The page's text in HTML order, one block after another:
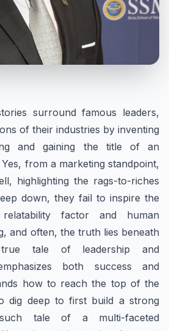
surround famous leaders,
of their industries by inventing
and gaining the title of an
from a marketing standpoint,
highlighting the rags-to-riches
down, they fail to inspire the
factor and human
and often, the truth lies beneath
tale of leadership and
both success and
how to reach the top of the
dig deep to first build a strong
tale of ​a multi-faceted